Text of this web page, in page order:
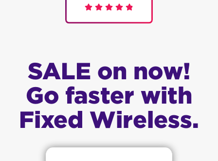
SALE on now!
Go faster with
Fixed Wireless.